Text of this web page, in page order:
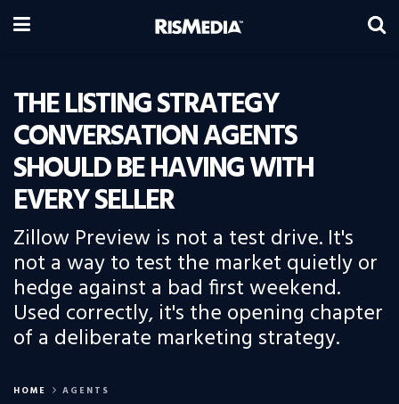
THE LISTING STRATEGY
CONVERSATION AGENTS
SHOULD BE HAVING WITH
EVERY SELLER
Zillow Preview is not a test drive. It's
not a way to test the market quietly or
hedge against a bad first weekend.
Used correctly, it's the opening chapter
of a deliberate marketing strategy.
HOME AGENTS